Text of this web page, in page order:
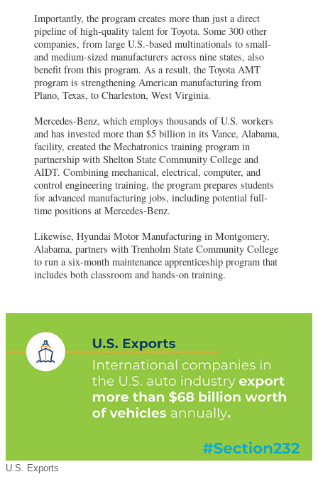
Importantly, the program creates more than just a direct
pipeline of high-quality talent for Toyota. Some 300 other
companies, from large U.S.-based multinationals to small-
and medium-sized manufacturers across nine states, also
benefit from this program. As a result, the Toyota AMT
program is strengthening American manufacturing from
Plano, Texas, to Charleston, West Virginia.
Mercedes-Benz, which employs thousands of U.S. workers
and has invested more than $5 billion in its Vance, Alabama,
facility, created the Mechatronics training program in
partnership with Shelton State Community College and
AIDT. Combining mechanical, electrical, computer, and
control engineering training, the program prepares students
for advanced manufacturing jobs, including potential full-
time positions at Mercedes-Benz.
Likewise, Hyundai Motor Manufacturing in Montgomery,
Alabama, partners with Trenholm State Community College
to run a six-month maintenance apprenticeship program that
includes both classroom and hands-on training.
U.S. Exports